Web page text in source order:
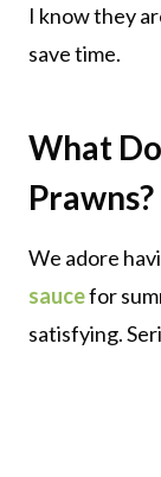
I know they
save time.
What
Prawns?
We adore
saucefor
satisfying.